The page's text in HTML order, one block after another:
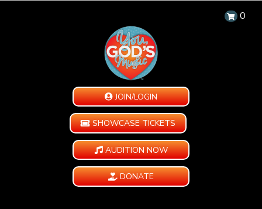
0
JOIN/LOGIN
SHOWCASE TICKETS
AUDITION NOW
DONATE